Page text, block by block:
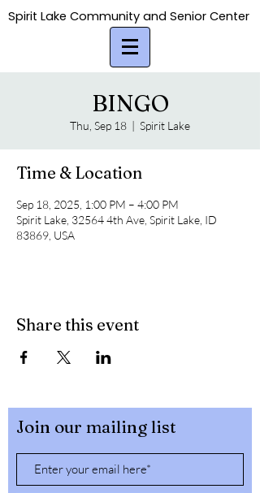
Spirit Lake Community and Senior Center
Spirit Lake Community and Senior Center
BINGO
Thu, Sep 18
  |
Spirit Lake
Time & Location
Sep 18, 2025, 1:00 PM – 4:00 PM
Spirit Lake, 32564 4th Ave, Spirit Lake, ID
83869, USA
Share this event
Join our mailing list